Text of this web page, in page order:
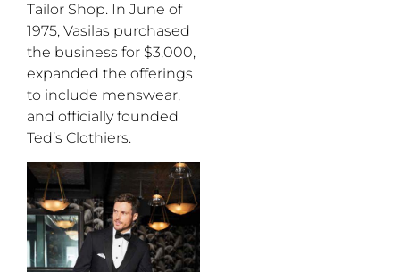
Tailor Shop. In June of
1975, Vasilas purchased
the business for $3,000,
expanded the offerings
to include menswear,
and officially founded
Ted’s Clothiers.